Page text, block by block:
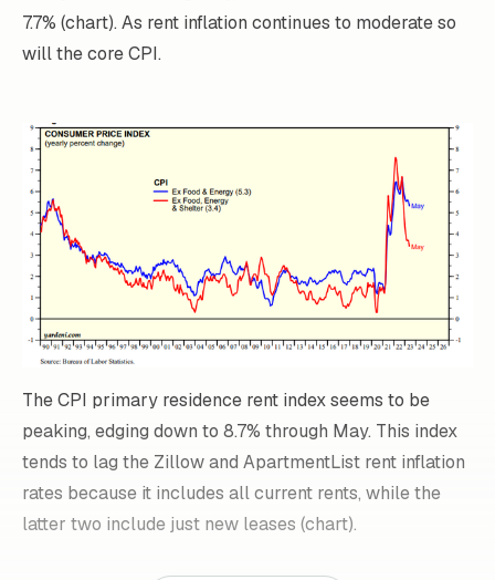
7.7% (chart). As rent inflation continues to moderate so
will the core CPI.
The CPI primary residence rent index seems to be
peaking, edging down to 8.7% through May. This index
tends to lag the Zillow and ApartmentList rent inflation
rates because it includes all current rents, while the
latter two include just new leases (chart).